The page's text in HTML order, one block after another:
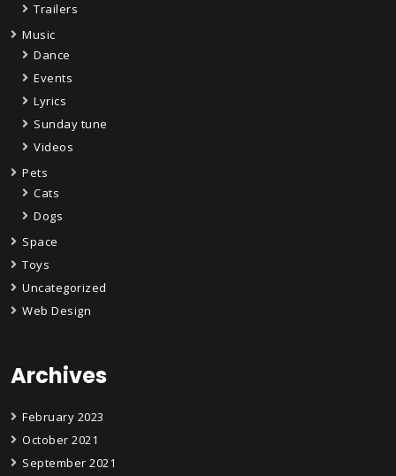
Trailers
Music
Dance
Events
Lyrics
Sunday tune
Videos
Pets
Cats
Dogs
Space
Toys
Uncategorized
Web Design
Archives
February 2023
October 2021
September 2021